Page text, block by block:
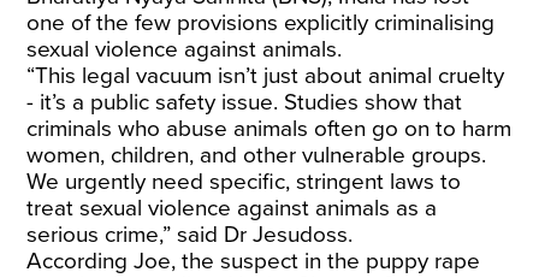
one of the few provisions explicitly criminalising
sexual violence against animals.
“This legal vacuum isn’t just about animal cruelty
- it’s a public safety issue. Studies show that
criminals who abuse animals often go on to harm
women, children, and other vulnerable groups.
We urgently need specific, stringent laws to
treat sexual violence against animals as a
serious crime,” said Dr Jesudoss.
According Joe, the suspect in the puppy rape